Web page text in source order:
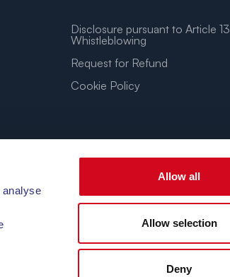
Allow all
Allow selection
Deny
Disclosure pursuant to Article 13
Whistleblowing
Request for Refund
Cookie Policy